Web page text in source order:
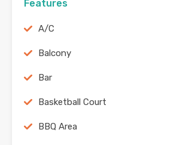
Features
A/C
Balcony
Bar
Basketball Court
BBQ Area